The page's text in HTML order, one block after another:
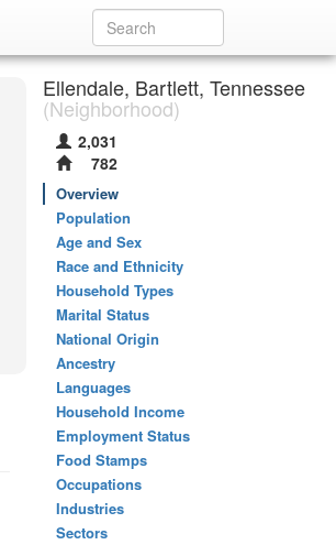
Ellendale, Bartlett, Tennessee
(Neighborhood)
2,031
782
Overview
Population
Age and Sex
Race and Ethnicity
Household Types
Marital Status
National Origin
Ancestry
Languages
Household Income
Employment Status
Food Stamps
Occupations
Industries
Sectors